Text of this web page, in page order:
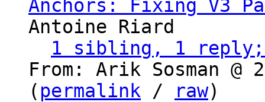
Anchors: Fixing V3
Antoine Riard
1 sibling, 1 reply;
From: Arik Sosman @
( permalink / raw)